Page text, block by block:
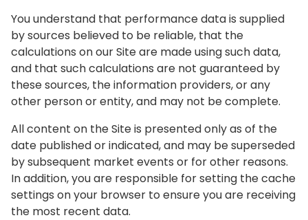
You understand that performance data is supplied
by sources believed to be reliable, that the
calculations on our Site are made using such data,
and that such calculations are not guaranteed by
these sources, the information providers, or any
other person or entity, and may not be complete.
All content on the Site is presented only as of the
date published or indicated, and may be superseded
by subsequent market events or for other reasons.
In addition, you are responsible for setting the cache
settings on your browser to ensure you are receiving
the most recent data.